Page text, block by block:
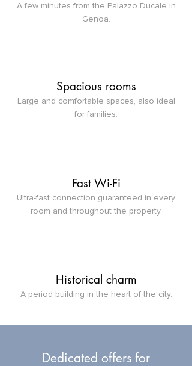
A few minutes from the Palazzo Ducale in
Genoa.
Spacious rooms
Large and comfortable spaces, also ideal
for families.
Fast Wi-Fi
Ultra-fast connection guaranteed in every
room and throughout the property.
Historical charm
A period building in the heart of the city.
Dedicated offers for